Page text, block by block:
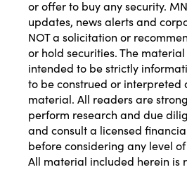
or offer to buy any security.
updates, news alerts and
NOT a solicitation or
or hold securities. The
intended to be strictly
to be construed or interpreted
material. All readers are
perform research and due
and consult a licensed
before considering any level
All material included herein is